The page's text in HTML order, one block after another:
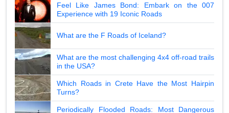
Feel Like James Bond: Embark on the 007
Experience with 19 Iconic Roads
What are the F Roads of Iceland?
What are the most challenging 4x4 off-road trails
in the USA?
Which Roads in Crete Have the Most Hairpin
Turns?
Periodically Flooded Roads: Most Dangerous